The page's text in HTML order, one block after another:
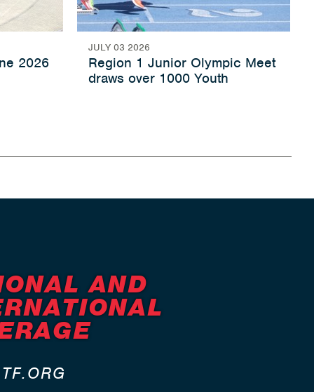
2026
JULY 03 2026
Region 1 Junior Olympic Meet
draws over 1000 Youth
AND